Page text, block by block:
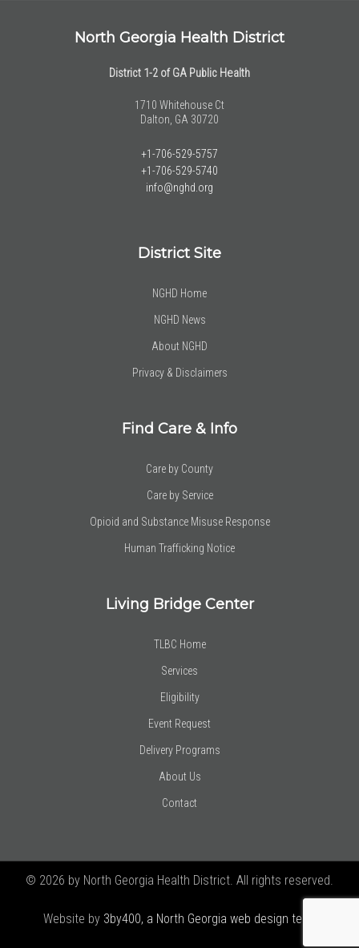
North Georgia Health District
District 1-2 of GA Public Health
1710 Whitehouse Ct
Dalton, GA 30720
+1-706-529-5757
+1-706-529-5740
info@nghd.org
District Site
NGHD Home
NGHD News
About NGHD
Privacy & Disclaimers
Find Care & Info
Care by County
Care by Service
Opioid and Substance Misuse Response
Human Trafficking Notice
Living Bridge Center
TLBC Home
Services
Eligibility
Event Request
Delivery Programs
About Us
Contact
© 2026 by North Georgia Health District. All rights reserved.
Website by 3by400, a North Georgia web design team using